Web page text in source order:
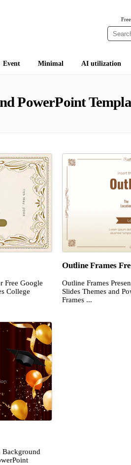
Event Minimal AI utilization
PowerPoint
Free Google
College
Outline Frames
Outline Frames
Slides Themes and
Frames ...
Background